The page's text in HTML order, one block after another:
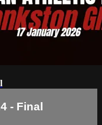
- Final